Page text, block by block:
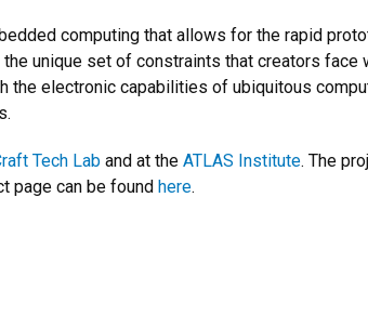
computing that allows for the rapid
unique set of constraints that creators
electronic capabilities of ubiquitous
Tech Lab and at the ATLAS Institute. The
page can be found here.